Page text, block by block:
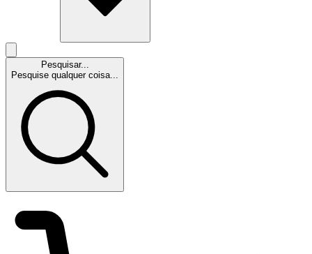
Pesquisar...
Pesquise qualquer coisa...